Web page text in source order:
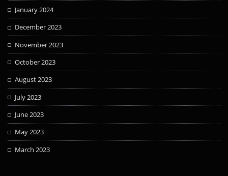
January 2024
December 2023
November 2023
October 2023
August 2023
July 2023
June 2023
May 2023
March 2023